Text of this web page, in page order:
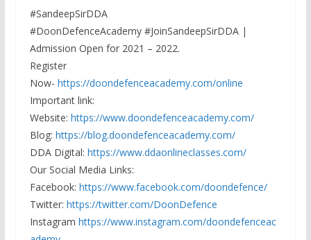
#SandeepSirDDA
#DoonDefenceAcademy #JoinSandeepSirDDA |
Admission Open for 2021 – 2022.
Register
Now- https://doondefenceacademy.com/online
Important link:
Website: https://www.doondefenceacademy.com/
Blog: https://blog.doondefenceacademy.com/
DDA Digital: https://www.ddaonlineclasses.com/
Our Social Media Links:
Facebook: https://www.facebook.com/doondefence/
Twitter: https://twitter.com/DoonDefence
Instagram https://www.instagram.com/doondefenceac